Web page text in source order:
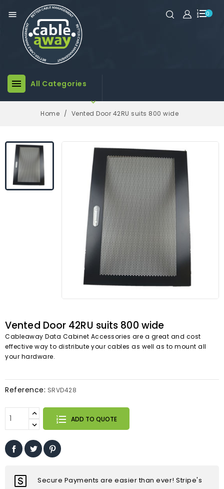
0

 All Categories

Home Vented Door 42RU suits 800 wide
Vented Door 42RU suits 800 wide
Cableaway Data Cabinet Accessories are a great and cost
effective way to distribute your cables as well as to mount all
your hardware.
Reference: SRVD428
ADD TO QUOTE
Secure Payments are easier than ever! Stripe's